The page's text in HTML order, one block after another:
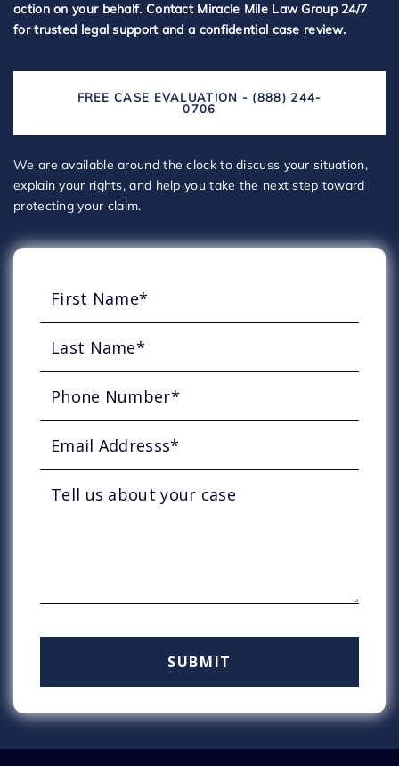
action on your behalf. Contact Miracle Mile Law Group 24/7
for trusted legal support and a confidential case review.
FREE CASE EVALUATION - (888) 244-
0706
We are available around the clock to discuss your situation,
explain your rights, and help you take the next step toward
protecting your claim.